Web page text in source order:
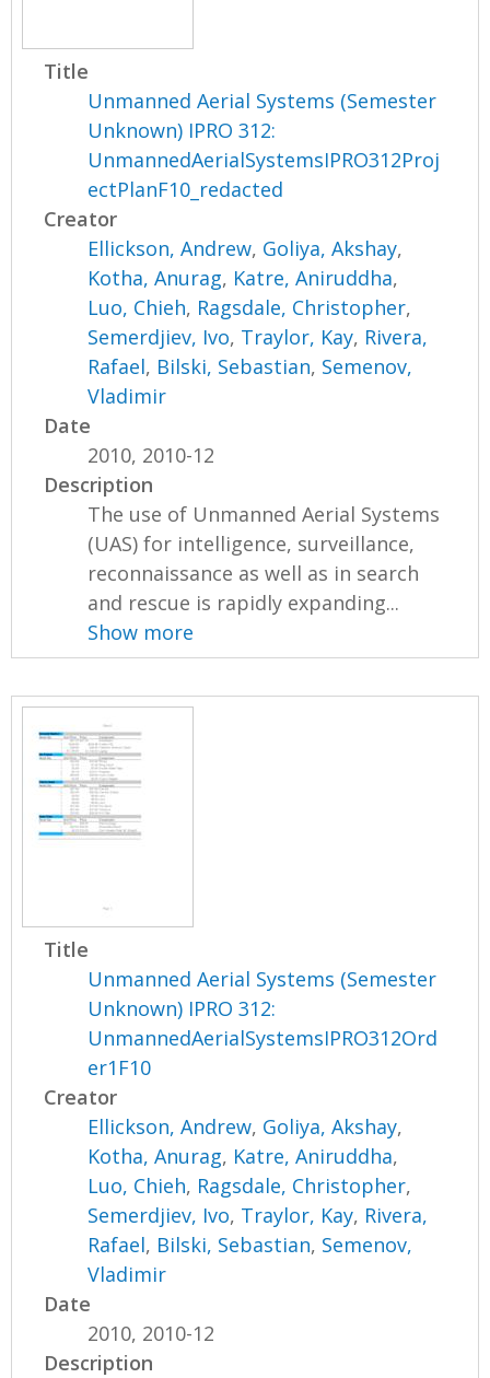
Title
Unmanned Aerial Systems (Semester
Unknown) IPRO 312:
UnmannedAerialSystemsIPRO312Proj
ectPlanF10_redacted
Creator
Ellickson, Andrew, Goliya, Akshay,
Kotha, Anurag, Katre, Aniruddha,
Luo, Chieh, Ragsdale, Christopher,
Semerdjiev, Ivo, Traylor, Kay, Rivera,
Rafael, Bilski, Sebastian, Semenov,
Vladimir
Date
2010, 2010-12
Description
The use of Unmanned Aerial Systems
(UAS) for intelligence, surveillance,
reconnaissance as well as in search
and rescue is rapidly expanding...
Show more
Title
Unmanned Aerial Systems (Semester
Unknown) IPRO 312:
UnmannedAerialSystemsIPRO312Ord
er1F10
Creator
Ellickson, Andrew, Goliya, Akshay,
Kotha, Anurag, Katre, Aniruddha,
Luo, Chieh, Ragsdale, Christopher,
Semerdjiev, Ivo, Traylor, Kay, Rivera,
Rafael, Bilski, Sebastian, Semenov,
Vladimir
Date
2010, 2010-12
Description